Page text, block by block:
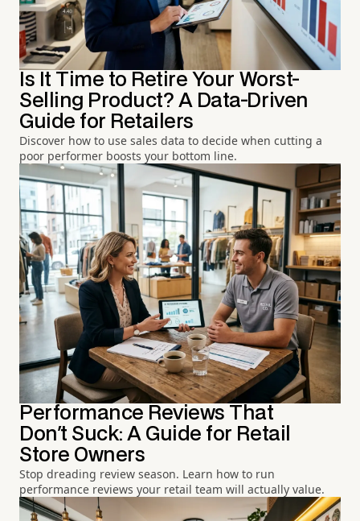
Is It Time to Retire Your Worst-
Selling Product? A Data-Driven
Guide for Retailers
Discover how to use sales data to decide when cutting a
poor performer boosts your bottom line.
Performance Reviews That
Don't Suck: A Guide for Retail
Store Owners
Stop dreading review season. Learn how to run
performance reviews your retail team will actually value.